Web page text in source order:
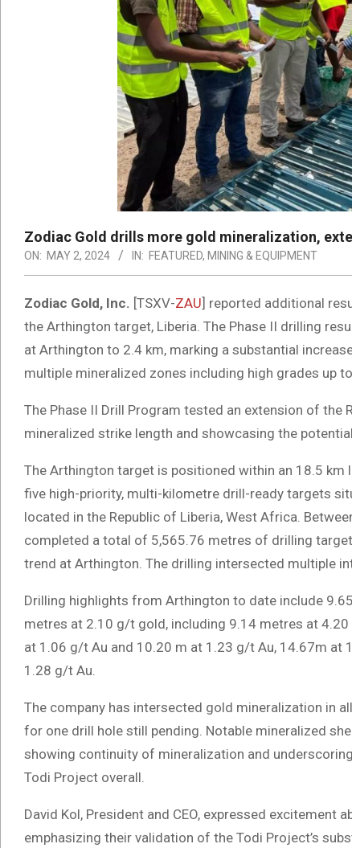
Zodiac Gold drills more gold mineralization,
ON: MAY 2, 2024 IN: FEATURED, MINING & EQUIPMENT
Zodiac Gold, Inc. [TSXV-ZAU] reported additional
the Arthington target, Liberia. The Phase II drilling
at Arthington to 2.4 km, marking a substantial
multiple mineralized zones including high grades up
The Phase II Drill Program tested an extension of the
mineralized strike length and showcasing the
The Arthington target is positioned within an 18.5
five high-priority, multi-kilometre drill-ready targets
located in the Republic of Liberia, West Africa.
completed a total of 5,565.76 metres of drilling
trend at Arthington. The drilling intersected multiple
Drilling highlights from Arthington to date include
metres at 2.10 g/t gold, including 9.14 metres at
at 1.06 g/t Au and 10.20 m at 1.23 g/t Au, 14.67m
1.28 g/t Au.
The company has intersected gold mineralization in
for one drill hole still pending. Notable mineralized
showing continuity of mineralization and
Todi Project overall.
David Kol, President and CEO, expressed
emphasizing their validation of the Todi Project’s